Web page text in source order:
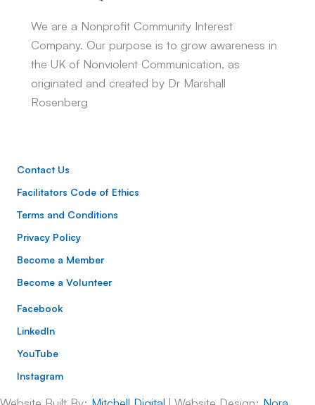
We are a Nonprofit Community Interest
Company. Our purpose is to grow awareness in
the UK of Nonviolent Communication, as
originated and created by Dr Marshall
Rosenberg
Contact Us
Facilitators Code of Ethics
Terms and Conditions
Privacy Policy
Become a Member
Become a Volunteer
Facebook
LinkedIn
YouTube
Instagram